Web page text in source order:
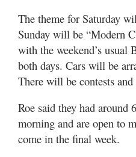
The theme for Saturday
Sunday will be “Modern
with the weekend’s usual
both days. Cars will be
There will be contests and
Roe said they had around
morning and are open to
come in the final week.